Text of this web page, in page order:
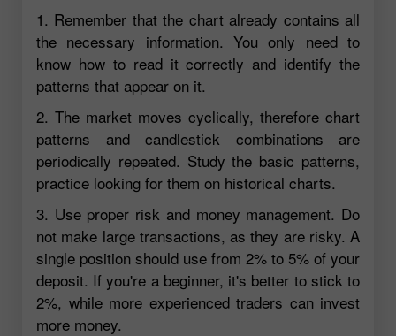
1. Remember that the chart already contains all
the necessary information. You only need to
know how to read it correctly and identify the
patterns that appear on it.
2. The market moves cyclically, therefore chart
patterns and candlestick combinations are
periodically repeated. Study the basic patterns,
practice looking for them on historical charts.
3. Use proper risk and money management. Do
not make large transactions, as they are risky. A
single position should use from 2% to 5% of your
deposit. If you're a beginner, it's better to stick to
2%, while more experienced traders can invest
more money.